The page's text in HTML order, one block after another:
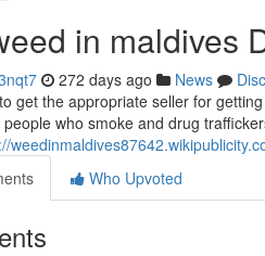
in maldives
272 days ago News
get the appropriate seller for
who smoke and drug
Who Upvoted